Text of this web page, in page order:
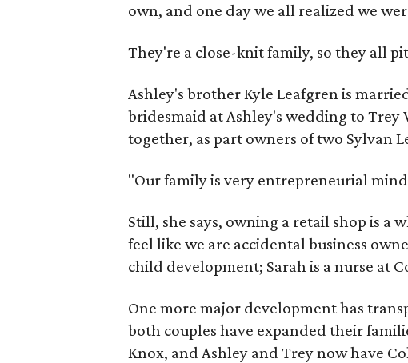
own, and one day we all realized we
They're a close-knit family, so they all
Ashley's brother Kyle Leafgren is
bridesmaid at Ashley's wedding to Trey
together, as part owners of two Sylvan
"Our family is very entrepreneurial
Still, she says, owning a retail shop is
feel like we are accidental business
child development; Sarah is a nurse at
One more major development has
both couples have expanded their
Knox, and Ashley and Trey now have